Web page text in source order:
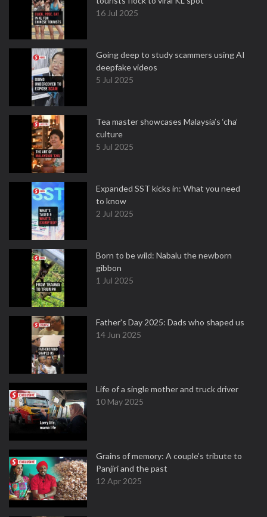
16 Jul 2025
Going deep to study scammers using AI
deepfake videos
5 Jul 2025
Tea master showcases Malaysia’s ‘cha’
culture
5 Jul 2025
Expanded SST kicks in: What you need
to know
2 Jul 2025
Born to be wild: Nabalu the newborn
gibbon
1 Jul 2025
Father's Day 2025: Dads who shaped us
14 Jun 2025
Life of a single mother and truck driver
10 May 2025
Grains of memory: A couple’s tribute to
Panjiri and the past
12 Apr 2025